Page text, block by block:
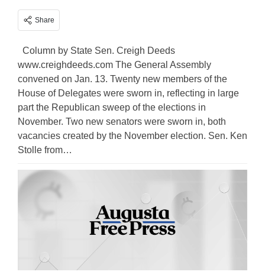
Share
Column by State Sen. Creigh Deeds
www.creighdeeds.com The General Assembly
convened on Jan. 13. Twenty new members of the
House of Delegates were sworn in, reflecting in large
part the Republican sweep of the elections in
November. Two new senators were sworn in, both
vacancies created by the November election. Sen. Ken
Stolle from…